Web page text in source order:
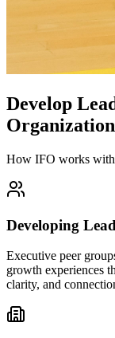
Develop
How IFO works
Developing
Executive peer
growth experiences
clarity, and